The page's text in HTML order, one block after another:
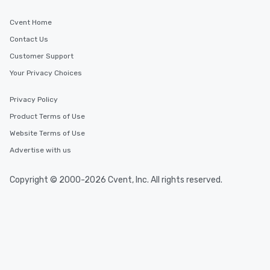
leave. Location, Location, Location
One of the best reasons to book is the
short stroll allows your group
members a chance to engage in prime
Our tours offer an exquisite feast plus
Cvent Home
Contact Us
Customer Support
Your Privacy Choices
Privacy Policy
Product Terms of Use
Website Terms of Use
Advertise with us
Copyright © 2000-2026 Cvent, Inc. All rights reserved.